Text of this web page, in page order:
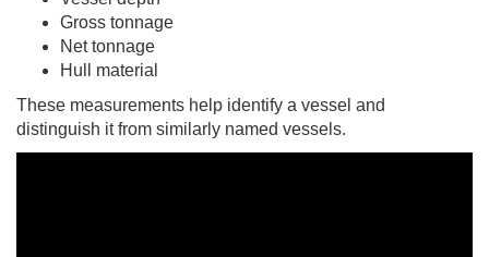
Gross tonnage
Net tonnage
Hull material
These measurements help identify a vessel and
distinguish it from similarly named vessels.